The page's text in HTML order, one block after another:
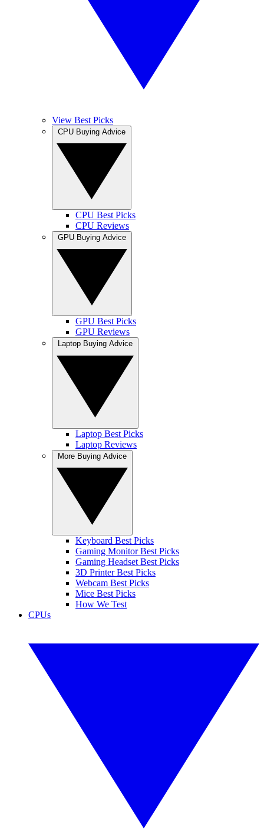
View Best Picks
CPU Best Picks
CPU Reviews
GPU Best Picks
GPU Reviews
Laptop Best Picks
Laptop Reviews
Keyboard Best Picks
Gaming Monitor Best Picks
Gaming Headset Best Picks
3D Printer Best Picks
Webcam Best Picks
Mice Best Picks
How We Test
CPUs